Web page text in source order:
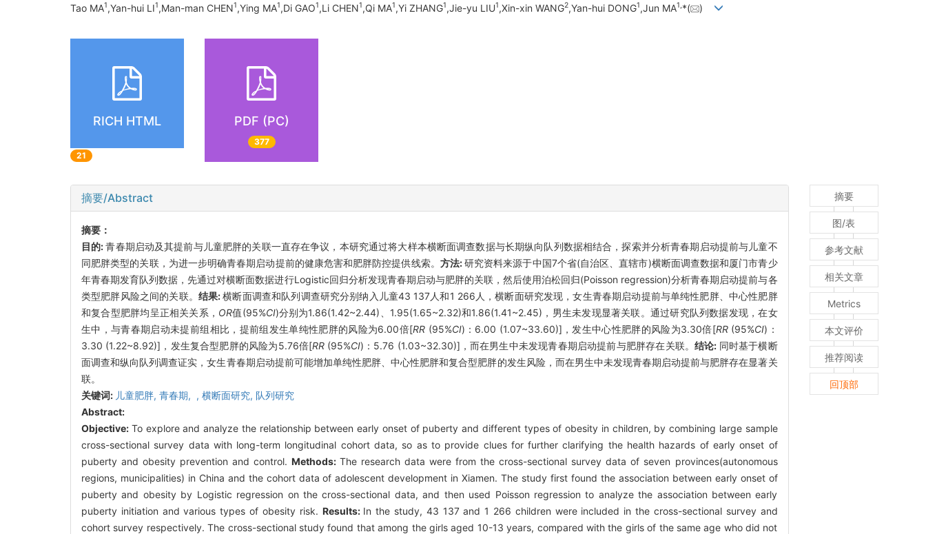
Tao MA1,Yan-hui LI1,Man-man CHEN1,Ying MA1,Di GAO1,Li CHEN1,Qi MA1,Yi ZHANG1,Jie-yu LIU1,Xin-xin WANG2,Yan-hui DONG1,Jun MA1,*( )
RICH HTML
21
PDF (PC)
377
摘要/Abstract
摘要：
目的:青春期启动及其提前与儿童肥胖的关联一直存在争议，本研究通过将大样本横断面调查数据与长期纵向队列数据相结合，探索并分析青春期启动提前与儿童不
同肥胖类型的关联，为进一步明确青春期启动提前的健康危害和肥胖防控提供线索。 方法:研究资料来源于中国7个省(自治区、直辖市)横断面调查数据和厦门市青少
年青春期发育队列数据，先通过对横断面数据进行Logistic回归分析发现青春期启动与肥胖的关联，然后使用泊松回归(Poisson regression)分析青春期启动提前与各
类型肥胖风险之间的关联。 结果:横断面调查和队列调查研究分别纳入儿童43 137人和1 266人，横断面研究发现，女生青春期启动提前与单纯性肥胖、中心性肥胖
和复合型肥胖均呈正相关关系， OR值(95%CI)分别为1.86(1.42~2.44)、1.95(1.65~2.32)和1.86(1.41~2.45)，男生未发现显著关联。通过研究队列数据发现，在女
生中，与青春期启动未提前组相比，提前组发生单纯性肥胖的风险为6.00倍[RR (95%CI)：6.00 (1.07~33.60)]，发生中心性肥胖的风险为3.30倍[RR(95%CI)：
3.30 (1.22~8.92)]，发生复合型肥胖的风险为5.76倍[RR(95%CI)：5.76 (1.03~32.30)]，而在男生中未发现青春期启动提前与肥胖存在关联。结论: 同时基于横断
面调查和纵向队列调查证实，女生青春期启动提前可能增加单纯性肥胖、中心性肥胖和复合型肥胖的发生风险，而在男生中未发现青春期启动提前与肥胖存在显著关
联。
关键词: 儿童肥胖, 青春期, , 横断面研究, 队列研究
Abstract:
Objective: To explore and analyze the relationship between early onset of puberty and different types of obesity in children, by combining large sample
cross-sectional survey data with long-term longitudinal cohort data, so as to provide clues for further clarifying the health hazards of early onset of
puberty and obesity prevention and control.Methods:The research data were from the cross-sectional survey data of seven provinces(autonomous
regions, municipalities) in China and the cohort data of adolescent development in Xiamen. The study first found the association between early onset of
puberty and obesity by Logistic regression on the cross-sectional data, and then used Poisson regression to analyze the association between early
puberty initiation and various types of obesity risk. Results: In the study, 43 137 and 1 266 children were included in the cross-sectional survey and
cohort survey respectively. The cross-sectional study found that among the girls aged 10-13 years, compared with the girls of the same age who did not
摘要
图/表
参考文献
相关文章
Metrics
本文评价
推荐阅读
回顶部